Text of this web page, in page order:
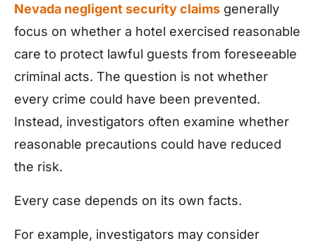
Nevada negligent security claims generally
focus on whether a hotel exercised reasonable
care to protect lawful guests from foreseeable
criminal acts. The question is not whether
every crime could have been prevented.
Instead, investigators often examine whether
reasonable precautions could have reduced
the risk.
Every case depends on its own facts.
For example, investigators may consider